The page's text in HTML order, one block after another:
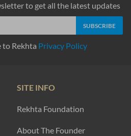
to get all the latest updates
to Rekhta Privacy Policy
SITE INFO
Rekhta Foundation
About The Founder